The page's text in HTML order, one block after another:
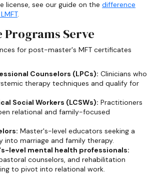
license, see our guide on the difference
.
Programs Serve
for post-master's MFT certificates
Counselors (LPCs): Clinicians who
therapy techniques and qualify for
Social Workers (LCSWs): Practitioners
relational and family-focused
Master's-level educators seeking a
into marriage and family therapy.
level mental health professionals:
counselors, and rehabilitation
to pivot into relational work.